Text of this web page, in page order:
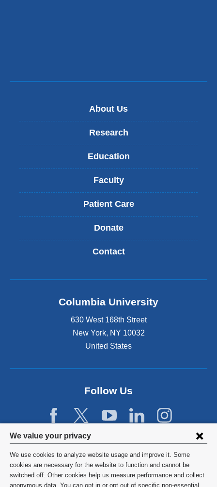
Privacy
settings
and
cookie
We value your privacy
We use cookies to analyze website usage and improve it. Some
cookies are necessary for the website to function and cannot be
switched off. Other cookies help us measure performance and collect
anonymous data. You can opt in or opt out of specific non-essential
About Us
Research
Education
Faculty
Patient Care
Donate
Contact
Columbia University
630 West 168th Street
New York, NY 10032
United States
Follow Us
©2026 Columbia University
Privacy Policy